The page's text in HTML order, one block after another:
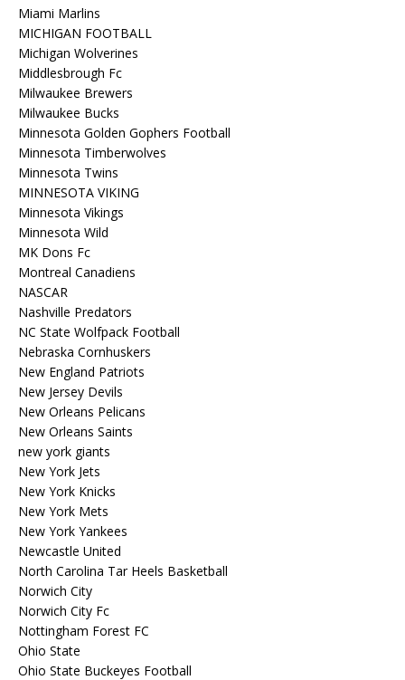
Miami Marlins
MICHIGAN FOOTBALL
Michigan Wolverines
Middlesbrough Fc
Milwaukee Brewers
Milwaukee Bucks
Minnesota Golden Gophers Football
Minnesota Timberwolves
Minnesota Twins
MINNESOTA VIKING
Minnesota Vikings
Minnesota Wild
MK Dons Fc
Montreal Canadiens
NASCAR
Nashville Predators
NC State Wolfpack Football
Nebraska Cornhuskers
New England Patriots
New Jersey Devils
New Orleans Pelicans
New Orleans Saints
new york giants
New York Jets
New York Knicks
New York Mets
New York Yankees
Newcastle United
North Carolina Tar Heels Basketball
Norwich City
Norwich City Fc
Nottingham Forest FC
Ohio State
Ohio State Buckeyes Football